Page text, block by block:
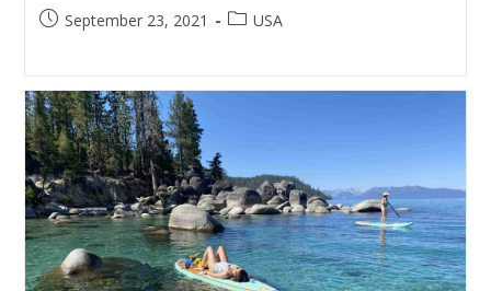
PostSeptember 23, 2021
PostUSA